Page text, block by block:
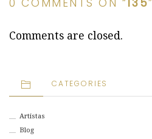
0 COMMENTS ON “ 135”
Comments are closed.
CATEGORIES
Artistas
Blog